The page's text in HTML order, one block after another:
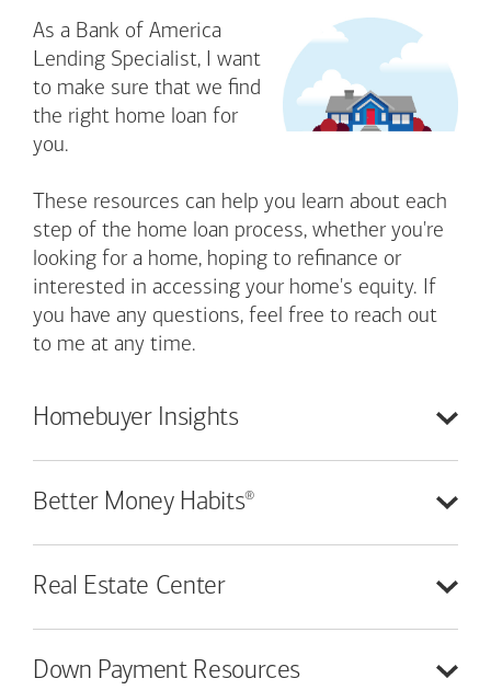
As a Bank of America
Lending Specialist, I want
to make sure that we find
the right home loan for
you.
These resources can help you learn about each
step of the home loan process, whether you're
looking for a home, hoping to refinance or
interested in accessing your home's equity. If
you have any questions, feel free to reach out
to me at any time.
Homebuyer Insights
Better Money Habits®
Real Estate Center
Down Payment Resources